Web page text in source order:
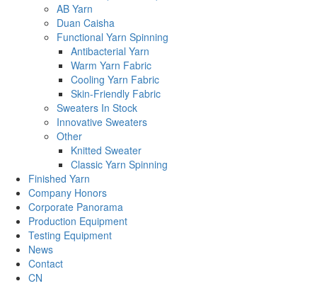
AB Yarn
Duan Caisha
Functional Yarn Spinning
Antibacterial Yarn
Warm Yarn Fabric
Cooling Yarn Fabric
Skin-Friendly Fabric
Sweaters In Stock
Innovative Sweaters
Other
Knitted Sweater
Classic Yarn Spinning
Finished Yarn
Company Honors
Corporate Panorama
Production Equipment
Testing Equipment
News
Contact
CN